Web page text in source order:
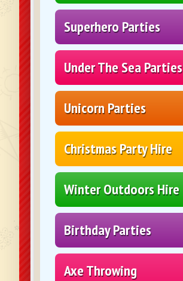
Superhero Parties
Under The Sea Parties
Unicorn Parties
Christmas Party Hire
Winter Outdoors Hire
Birthday Parties
Axe Throwing